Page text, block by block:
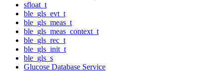
sfloat_t
ble_gls_evt_t
ble_gls_meas_t
ble_gls_meas_context_t
ble_gls_rec_t
ble_gls_init_t
ble_gls_s
Glucose Database Service